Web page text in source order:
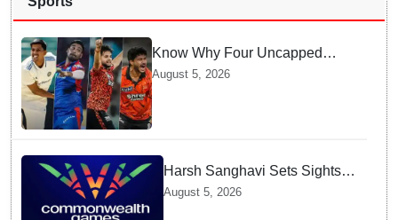
Know Why Four Uncapped
Spinners Joined Team India
August 5, 2026
Harsh Sanghavi Sets Sights
on Securing Number One
August 5, 2026